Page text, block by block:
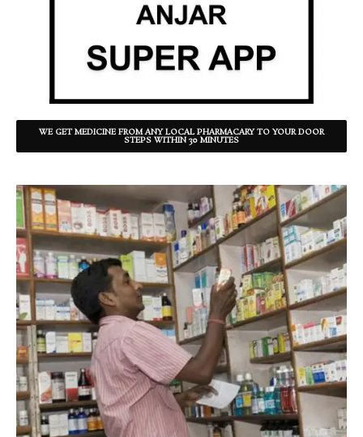
WE GET MEDICINE FROM ANY LOCAL PHARMACARY TO YOUR DOOR
STEPS WITHIN 30 MINUTES